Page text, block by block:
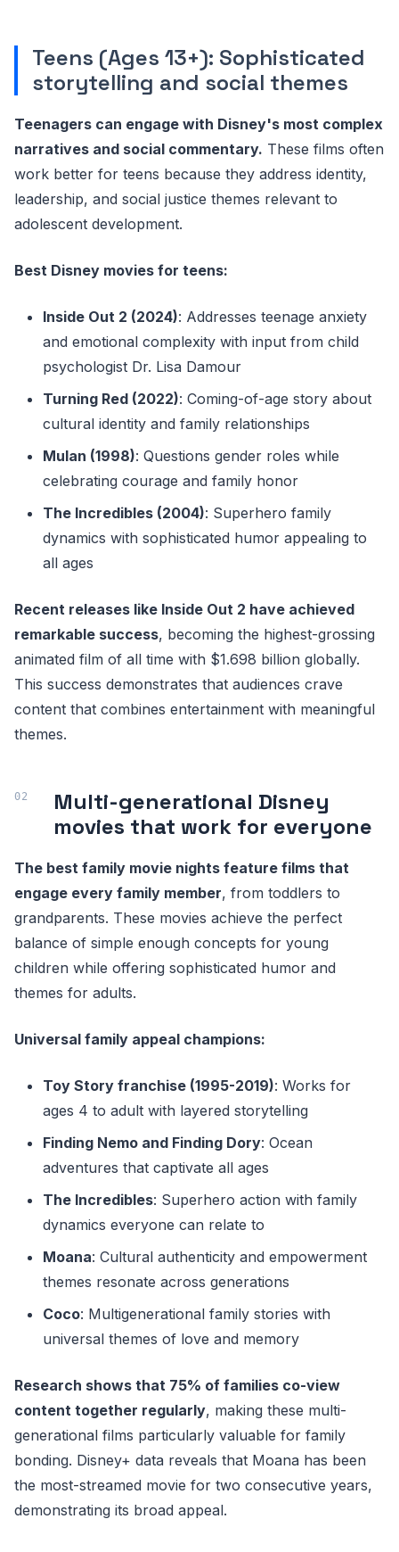
Teens (Ages 13+): Sophisticated
storytelling and social themes
Teenagers can engage with Disney's most complex
narratives and social commentary. These films often
work better for teens because they address identity,
leadership, and social justice themes relevant to
adolescent development.
Best Disney movies for teens:
Inside Out 2 (2024): Addresses teenage anxiety
and emotional complexity with input from child
psychologist Dr. Lisa Damour
Turning Red (2022): Coming-of-age story about
cultural identity and family relationships
Mulan (1998): Questions gender roles while
celebrating courage and family honor
The Incredibles (2004): Superhero family
dynamics with sophisticated humor appealing to
all ages
Recent releases like Inside Out 2 have achieved
remarkable success, becoming the highest-grossing
animated film of all time with $1.698 billion globally.
This success demonstrates that audiences crave
content that combines entertainment with meaningful
themes.
Multi-generational Disney
movies that work for everyone
The best family movie nights feature films that
engage every family member, from toddlers to
grandparents. These movies achieve the perfect
balance of simple enough concepts for young
children while offering sophisticated humor and
themes for adults.
Universal family appeal champions:
Toy Story franchise (1995-2019): Works for
ages 4 to adult with layered storytelling
Finding Nemo and Finding Dory: Ocean
adventures that captivate all ages
The Incredibles: Superhero action with family
dynamics everyone can relate to
Moana: Cultural authenticity and empowerment
themes resonate across generations
Coco: Multigenerational family stories with
universal themes of love and memory
Research shows that 75% of families co-view
content together regularly, making these multi-
generational films particularly valuable for family
bonding. Disney+ data reveals that Moana has been
the most-streamed movie for two consecutive years,
demonstrating its broad appeal.